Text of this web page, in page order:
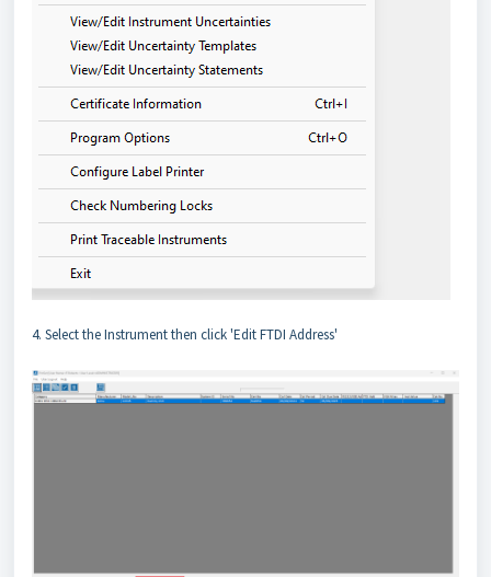
4. Select the Instrument then click 'Edit FTDI Address'